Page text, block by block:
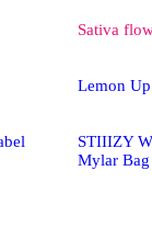
Sativa
Lemon Up
STIIIZY
Mylar Bag